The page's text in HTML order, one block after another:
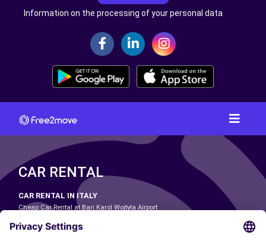
Information on the processing of your personal data
CAR RENTAL
CAR RENTAL IN ITALY
Cheap Car Rental at Bari Karol Wojtyła Airport
Cheap Car Rental at Catania-Fontanarossa Airport